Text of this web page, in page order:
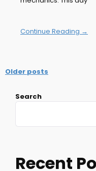
Continue Reading →
Posts
Older posts
Search
Recent